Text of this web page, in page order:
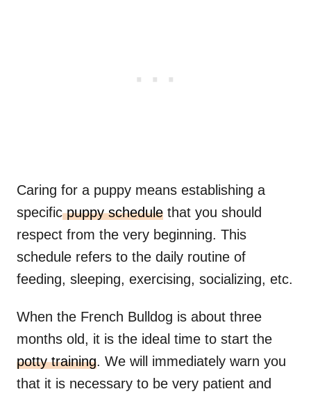
Caring for a puppy means establishing a
specificpuppy schedule that you should
respect from the very beginning. This
schedule refers to the daily routine of
feeding, sleeping, exercising, socializing, etc.
When the French Bulldog is about three
months old, it is the ideal time to start the
potty training. We will immediately warn you
that it is necessary to be very patient and